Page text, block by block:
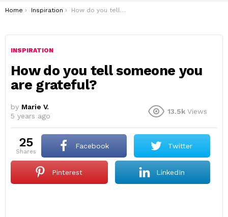
You are here:
Home Inspiration How do you tell someone you are grateful?
INSPIRATION
How do you tell someone you
are grateful?
by Marie V.
5 years ago
13.5k Views
25
shares
Facebook Twitter
Pinterest LinkedIn